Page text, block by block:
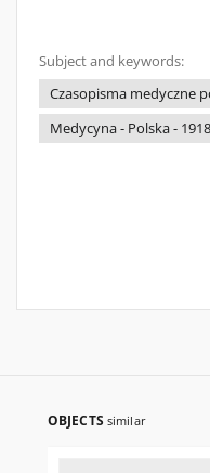
Subject and keywords:
Czasopisma medyczne
Medycyna - Polska -
OBJECTS similar